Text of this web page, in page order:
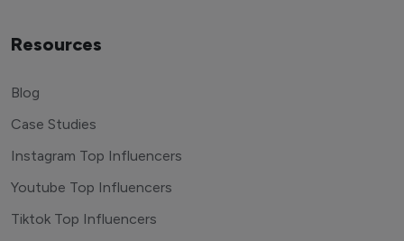
Resources
Blog
Case Studies
Instagram Top Influencers
Youtube Top Influencers
Tiktok Top Influencers